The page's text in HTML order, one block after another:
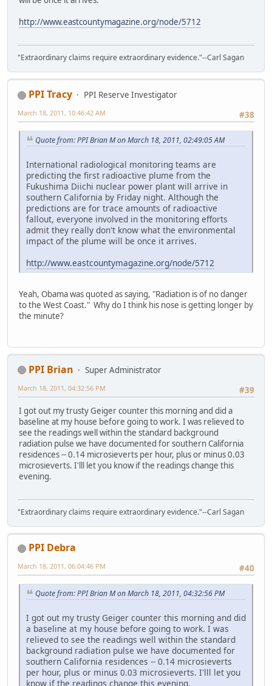
http://www.eastcountymagazine.org/node/5712
"Extraordinary claims require extraordinary evidence."--Carl Sagan
PPI Tracy
PPI Reserve Investigator
#38
March 18, 2011, 10:46:42 AM
Quote from: PPI Brian M on March 18, 2011, 02:49:05 AM
International radiological monitoring teams are
predicting the first radioactive plume from the
Fukushima Diichi nuclear power plant will arrive in
southern California by Friday night. Although the
predictions are for trace amounts of radioactive
fallout, everyone involved in the monitoring efforts
admit they really don't know what the environmental
impact of the plume will be once it arrives.
http://www.eastcountymagazine.org/node/5712
Yeah, Obama was quoted as saying, "Radiation is of no danger
to the West Coast." Why do I think his nose is getting longer by
the minute?
PPI Brian
Super Administrator
#39
March 18, 2011, 04:32:56 PM
I got out my trusty Geiger counter this morning and did a
baseline at my house before going to work. I was relieved to
see the readings well within the standard background
radiation pulse we have documented for southern California
residences -- 0.14 microsieverts per hour, plus or minus 0.03
microsieverts. I'lll let you know if the readings change this
evening.
"Extraordinary claims require extraordinary evidence."--Carl Sagan
PPI Debra
#40
March 18, 2011, 06:04:46 PM
Quote from: PPI Brian M on March 18, 2011, 04:32:56 PM
I got out my trusty Geiger counter this morning and did
a baseline at my house before going to work. I was
relieved to see the readings well within the standard
background radiation pulse we have documented for
southern California residences -- 0.14 microsieverts
per hour, plus or minus 0.03 microsieverts. I'lll let you
know if the readings change this evening.